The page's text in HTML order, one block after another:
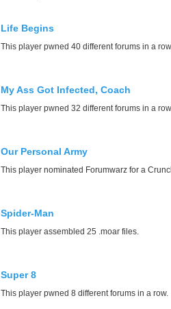
Life Begins
This player pwned 40 different forums in a
My Ass Got Infected, Coach
This player pwned 32 different forums in a
Our Personal Army
This player nominated Forumwarz for a
Spider-Man
This player assembled 25 .moar files.
Super 8
This player pwned 8 different forums in a row.